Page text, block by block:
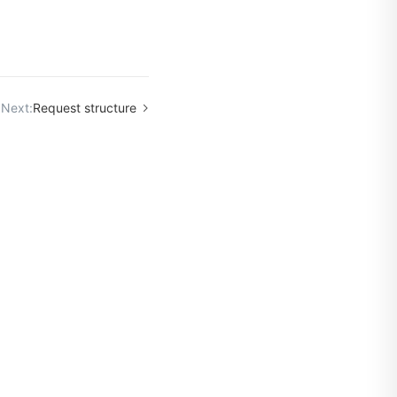
Next:Request structure